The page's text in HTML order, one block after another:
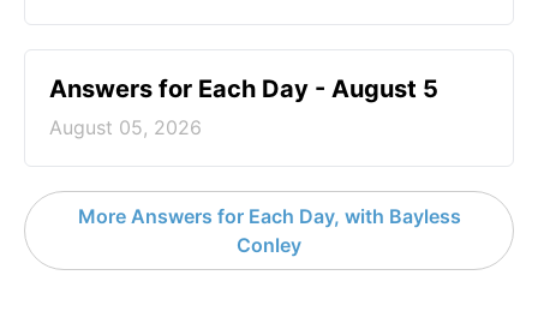
Answers for Each Day - August 5
August 05, 2026
More Answers for Each Day, with Bayless
Conley